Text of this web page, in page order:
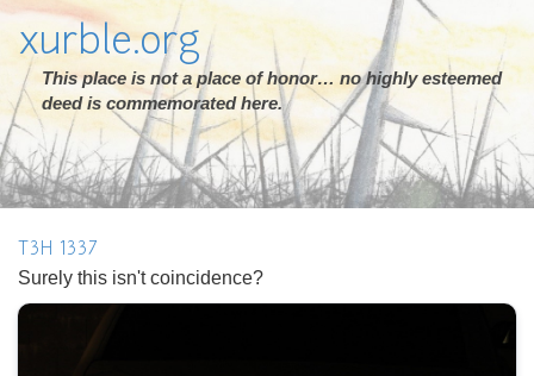
xurble.org
This place is not a place of honor… no highly esteemed
deed is commemorated here.
T3H 1337
Surely this isn't coincidence?